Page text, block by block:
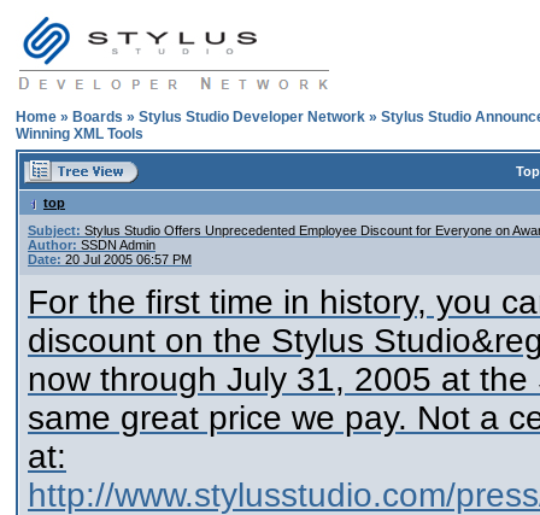
Home » Boards » Stylus Studio Developer Network » Stylus Studio
Winning XML Tools
top
Subject: Stylus Studio Offers Unprecedented Employee Discount for Everyone on
Author: SSDN Admin
Date: 20 Jul 2005 06:57 PM
For the first time in history, you
discount on the Stylus
now through July 31, 2005 at
same great price we pay. Not a
at:
http://www.stylusstudio.com/